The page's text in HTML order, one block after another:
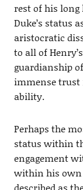
rest of his
Duke’s status
aristocratic
to all of
guardianship
immense trust
ability.
Perhaps the
status within
engagement
within his own
described as